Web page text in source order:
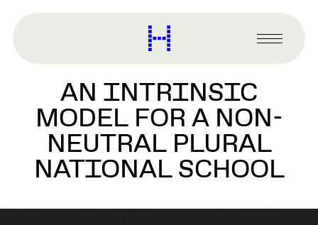
content
Harvard
Graduate
Design
Primary
Menu
AN INTRINSIC
MODEL FOR A NON-
NEUTRAL PLURAL
NATIONAL SCHOOL